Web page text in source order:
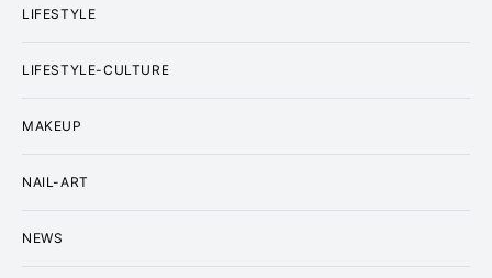
LIFESTYLE
LIFESTYLE-CULTURE
MAKEUP
NAIL-ART
NEWS